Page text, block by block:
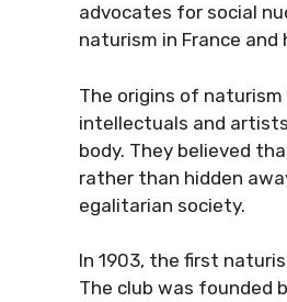
advocates for social
naturism in France
The origins of
intellectuals and
body. They believed
rather than hidden
egalitarian society.
In 1903, the first
The club was founded